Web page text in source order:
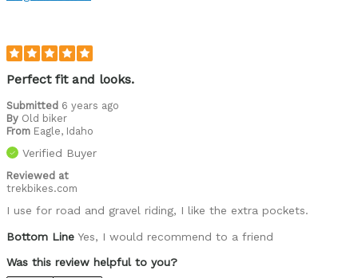
Perfect fit and looks.
Submitted 6 years ago
By Old biker
From Eagle, Idaho
Verified Buyer
Reviewed at
trekbikes.com
I use for road and gravel riding, I like the extra pockets.
Bottom Line Yes, I would recommend to a friend
Was this review helpful to you?